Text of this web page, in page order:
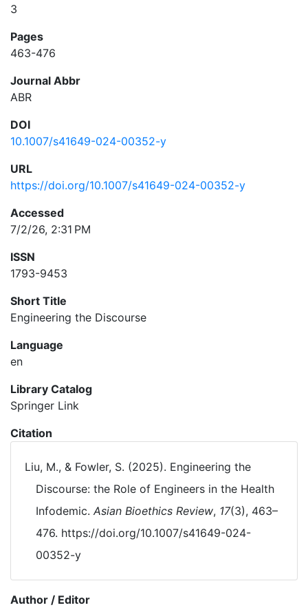
3
Pages
463-476
Journal Abbr
ABR
DOI
10.1007/s41649-024-00352-y
URL
https://doi.org/10.1007/s41649-024-00352-y
Accessed
7/2/26, 2:31 PM
ISSN
1793-9453
Short Title
Engineering the Discourse
Language
en
Library Catalog
Springer Link
Citation
Liu, M., & Fowler, S. (2025). Engineering the
Discourse: the Role of Engineers in the Health
Infodemic. Asian Bioethics Review, 17(3), 463–
476. https://doi.org/10.1007/s41649-024-
00352-y
Author / Editor